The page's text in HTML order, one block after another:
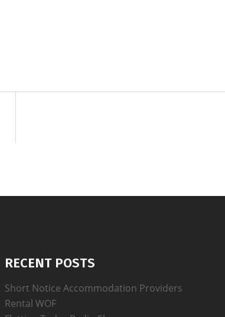
RECENT POSTS
Short Notice Accommodation Providers
Rental WOF